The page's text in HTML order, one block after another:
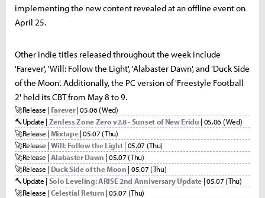
implementing the new content revealed at an offline event on
April 25.
Other indie titles released throughout the week include
'Farever', 'Will: Follow the Light', 'Alabaster Dawn', and 'Duck Side
of the Moon'. Additionally, the PC version of 'Freestyle Football
2' held its CBT from May 8 to 9.
🚀Release | Farever| 05.06 (Wed)
🔨Update | Zenless Zone Zero v2.8 - Sunset of New Eridu | 05.06 (Wed)
🚀Release | Mixtape| 05.07 (Thu)
🚀Release | Will: Follow the Light| 05.07 (Thu)
🚀Release | Alabaster Dawn | 05.07 (Thu)
🚀Release | Duck Side of the Moon | 05.07 (Thu)
🔨Update | Solo Leveling: ARISE 2nd Anniversary Update | 05.07 (Thu)
🚀Release | Celestial Return | 05.07 (Thu)